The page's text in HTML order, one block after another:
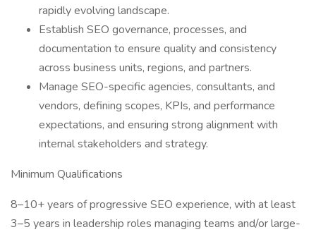
rapidly evolving landscape.
Establish SEO governance, processes, and
documentation to ensure quality and consistency
across business units, regions, and partners.
Manage SEO-specific agencies, consultants, and
vendors, defining scopes, KPIs, and performance
expectations, and ensuring strong alignment with
internal stakeholders and strategy.
Minimum Qualifications
8–10+ years of progressive SEO experience, with at least
3–5 years in leadership roles managing teams and/or large-